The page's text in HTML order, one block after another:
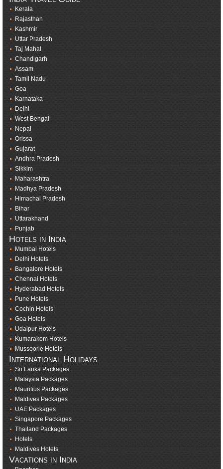
Kerala
Rajasthan
Kashmir
Uttar Pradesh
Taj Mahal
Chandigarh
Assam
Tamil Nadu
Goa
Karnataka
Delhi
West Bengal
Nepal
Orissa
Gujarat
Andhra Pradesh
Sikkim
Maharashtra
Madhya Pradesh
Himachal Pradesh
Bihar
Uttarakhand
Punjab
Hotels in India
Mumbai Hotels
Delhi Hotels
Bangalore Hotels
Chennai Hotels
Hyderabad Hotels
Pune Hotels
Cochin Hotels
Goa Hotels
Udaipur Hotels
Kumarakom Hotels
Mussoorie Hotels
International Holidays
Sri Lanka Packages
Malaysia Packages
Mauritius Packages
Maldives Packages
UAE Packages
Singapore Packages
Thailand Packages
Hotels
Maldives Hotels
Vacations in India